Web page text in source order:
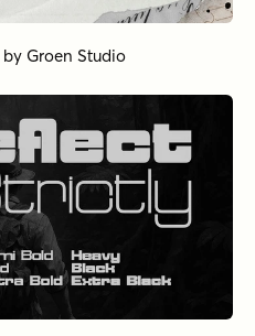
by Groen Studio